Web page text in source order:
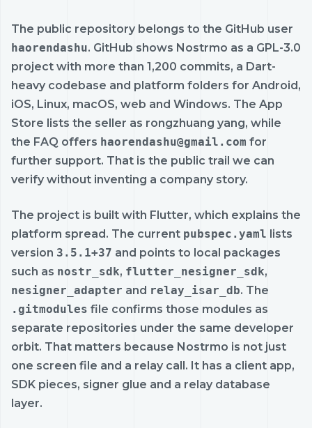
The public repository belongs to the GitHub user
haorendashu. GitHub shows Nostrmo as a GPL-3.0
project with more than 1,200 commits, a Dart-
heavy codebase and platform folders for Android,
iOS, Linux, macOS, web and Windows. The App
Store lists the seller as rongzhuang yang, while
the FAQ offers haorendashu@gmail.com for
further support. That is the public trail we can
verify without inventing a company story.
The project is built with Flutter, which explains the
platform spread. The current pubspec.yaml lists
version 3.5.1+37 and points to local packages
such as nostr_sdk, flutter_nesigner_sdk,
nesigner_adapter and relay_isar_db. The
.gitmodules file confirms those modules as
separate repositories under the same developer
orbit. That matters because Nostrmo is not just
one screen file and a relay call. It has a client app,
SDK pieces, signer glue and a relay database
layer.